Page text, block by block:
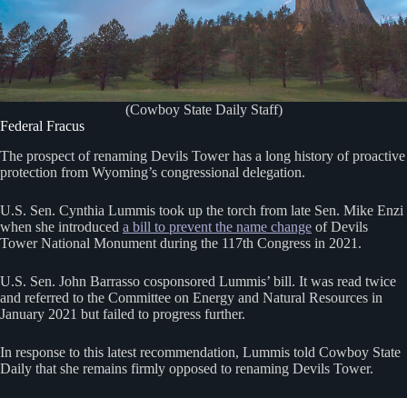
(Cowboy State Daily Staff)
Federal Fracus
The prospect of renaming Devils Tower has a long history of proactive
protection from Wyoming’s congressional delegation.
U.S. Sen. Cynthia Lummis took up the torch from late Sen. Mike Enzi
when she introduced a bill to prevent the name change of Devils
Tower National Monument during the 117th Congress in 2021.
U.S. Sen. John Barrasso cosponsored Lummis’ bill. It was read twice
and referred to the Committee on Energy and Natural Resources in
January 2021 but failed to progress further.
In response to this latest recommendation, Lummis told Cowboy State
Daily that she remains firmly opposed to renaming Devils Tower.